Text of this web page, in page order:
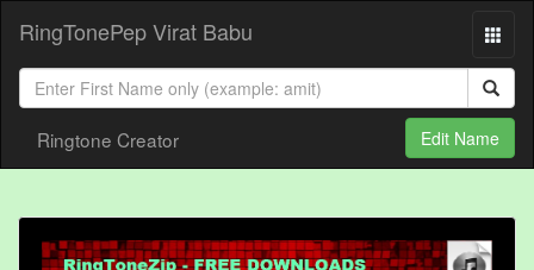
RingTonePep Virat Babu
Ringtone Creator Edit Name